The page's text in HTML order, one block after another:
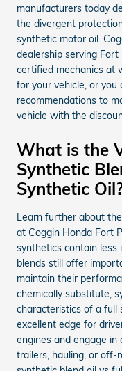
manufacturers today
the divergent
synthetic motor oil.
dealership serving
certified mechanics at
for your vehicle, or you
recommendations to
vehicle with the
What is the
Synthetic
Synthetic
Learn further about
at Coggin Honda Fort
synthetics contain less
blends still offer
maintain their
chemically substitute,
characteristics of a full
excellent edge for
engines and engage
trailers, hauling, or